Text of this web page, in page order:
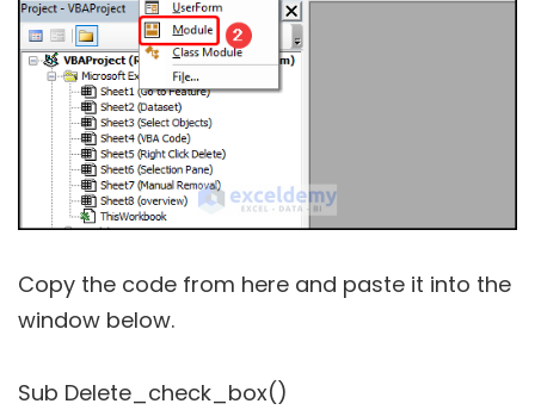
Copy the code from here and paste it into the
window below.
Sub Delete_check_box()